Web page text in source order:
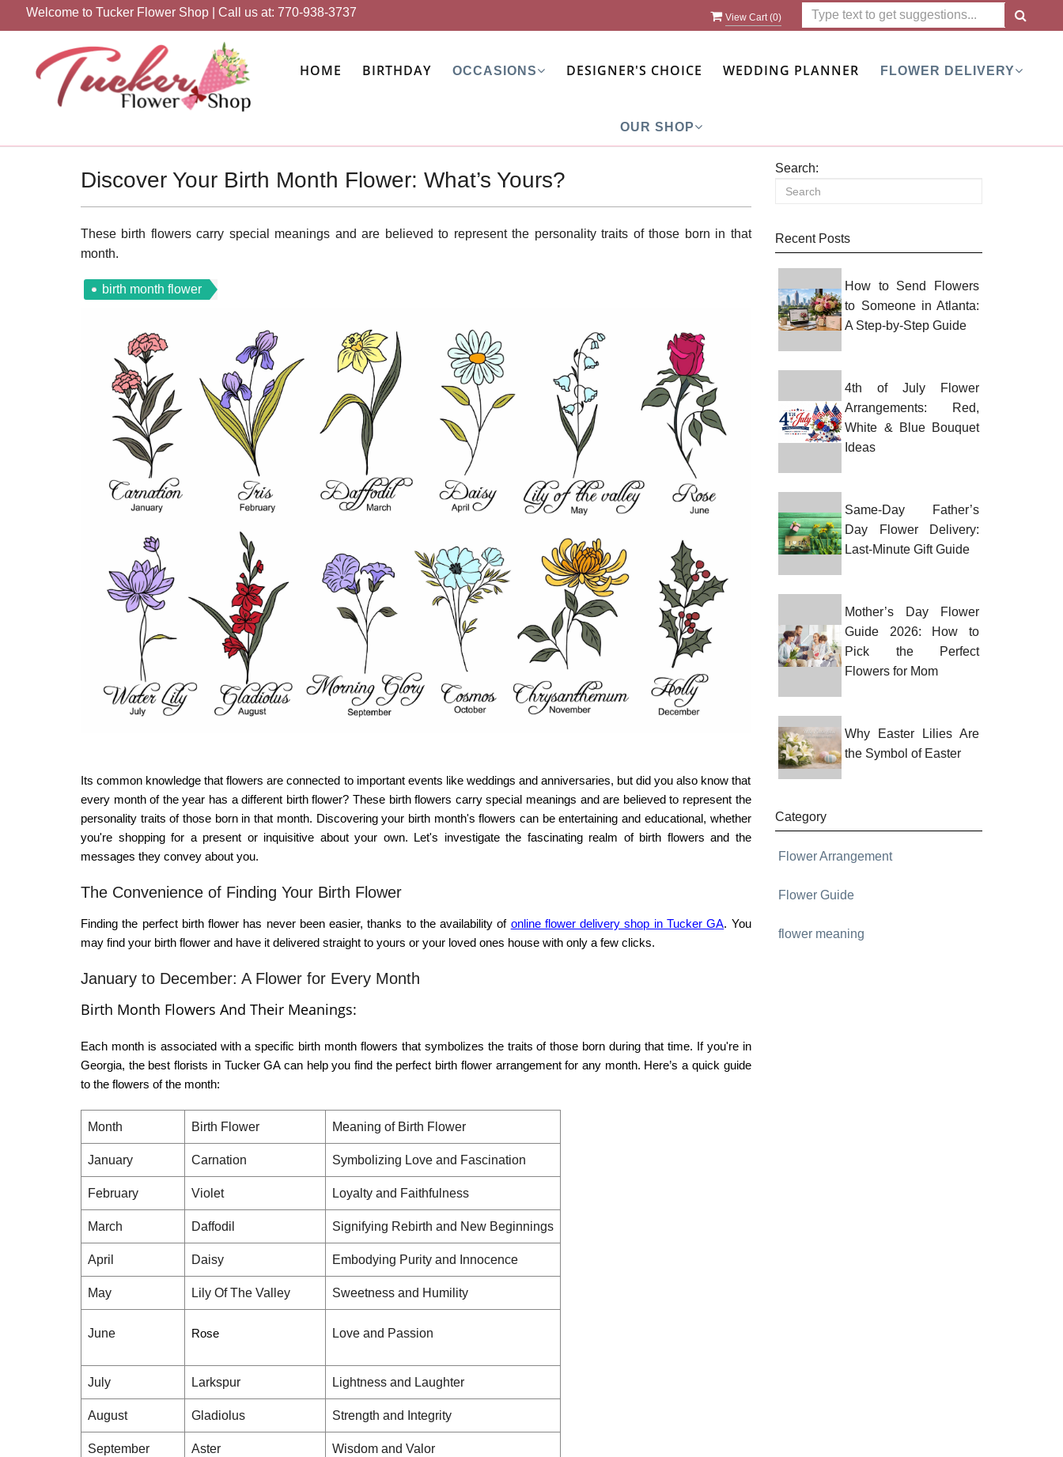
Welcome to Tucker Flower Shop | Call us at: 770-938-3737 View Cart (0)
HOME BIRTHDAY OCCASIONS DESIGNER'S CHOICE WEDDING PLANNER FLOWER DELIVERY
OUR SHOP
Discover Your Birth Month Flower: What’s Yours?
These birth flowers carry special meanings and are believed to represent the personality traits of those born in that
month.
birth month flower
Its common knowledge that flowers are connected to important events like weddings and anniversaries, but did you also know that
every month of the year has a different birth flower? These birth flowers carry special meanings and are believed to represent the
personality traits of those born in that month. Discovering your birth month's flowers can be entertaining and educational, whether
you're shopping for a present or inquisitive about your own. Let's investigate the fascinating realm of birth flowers and the
messages they convey about you.
The Convenience of Finding Your Birth Flower
Finding the perfect birth flower has never been easier, thanks to the availability of online flower delivery shop in Tucker GA. You
may find your birth flower and have it delivered straight to yours or your loved ones house with only a few clicks.
January to December: A Flower for Every Month
Birth Month Flowers And Their Meanings:
Each month is associated with a specific birth month flowers that symbolizes the traits of those born during that time. If you're in
Georgia, the best florists in Tucker GAcan help you find the perfect birth flower arrangement for any month. Here’s a quick guide
to the flowers of the month:
Month Birth Flower Meaning of Birth Flower
January Carnation Symbolizing Love and Fascination
February Violet Loyalty and Faithfulness
March Daffodil Signifying Rebirth and New Beginnings
April Daisy Embodying Purity and Innocence
May Lily Of The Valley Sweetness and Humility
June Rose Love and Passion
July Larkspur Lightness and Laughter
August Gladiolus Strength and Integrity
September Aster Wisdom and Valor
Search:
Recent Posts
How to Send Flowers
to Someone in Atlanta:
A Step-by-Step Guide
4th of July Flower
Arrangements: Red,
White & Blue Bouquet
Ideas
Same-Day Father’s
Day Flower Delivery:
Last-Minute Gift Guide
Mother’s Day Flower
Guide 2026: How to
Pick the Perfect
Flowers for Mom
Why Easter Lilies Are
the Symbol of Easter
Category
Flower Arrangement
Flower Guide
flower meaning